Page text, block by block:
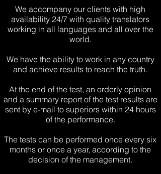
We accompany our clients with high
availability 24/7 with quality translators
working in all languages ​​and all over the
world.
We have the ability to work in any country
and achieve results to reach the truth.
At the end of the test, an orderly opinion
and a summary report of the test results are
sent by e-mail to superiors within 24 hours
of the performance.
The tests can be performed once every six
months or once a year, according to the
decision of the management.